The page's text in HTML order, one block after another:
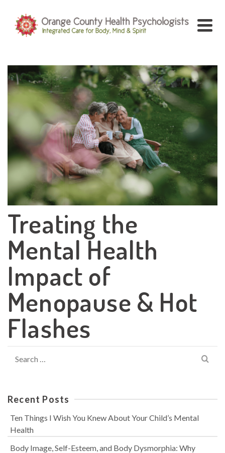
Treating the
Mental Health
Impact of
Menopause & Hot
Flashes
for:
Recent Posts
Ten Things I Wish You Knew About Your Child’s Mental
Health
Body Image, Self-Esteem, and Body Dysmorphia: Why